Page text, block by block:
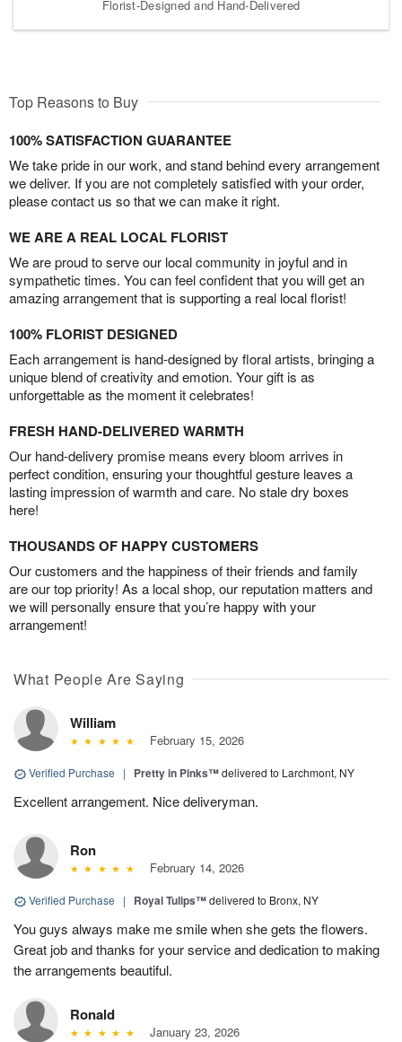
Florist-Designed and Hand-Delivered
Top Reasons to Buy
100% SATISFACTION GUARANTEE
We take pride in our work, and stand behind every arrangement
we deliver. If you are not completely satisfied with your order,
please contact us so that we can make it right.
WE ARE A REAL LOCAL FLORIST
We are proud to serve our local community in joyful and in
sympathetic times. You can feel confident that you will get an
amazing arrangement that is supporting a real local florist!
100% FLORIST DESIGNED
Each arrangement is hand-designed by floral artists, bringing a
unique blend of creativity and emotion. Your gift is as
unforgettable as the moment it celebrates!
FRESH HAND-DELIVERED WARMTH
Our hand-delivery promise means every bloom arrives in
perfect condition, ensuring your thoughtful gesture leaves a
lasting impression of warmth and care. No stale dry boxes
here!
THOUSANDS OF HAPPY CUSTOMERS
Our customers and the happiness of their friends and family
are our top priority! As a local shop, our reputation matters and
we will personally ensure that you’re happy with your
arrangement!
What People Are Saying
William
February 15, 2026
Verified Purchase | Pretty in Pinks™delivered to Larchmont, NY
Excellent arrangement. Nice deliveryman.
Ron
February 14, 2026
Verified Purchase | Royal Tulips™delivered to Bronx, NY
You guys always make me smile when she gets the flowers.
Great job and thanks for your service and dedication to making
the arrangements beautiful.
Ronald
January 23, 2026